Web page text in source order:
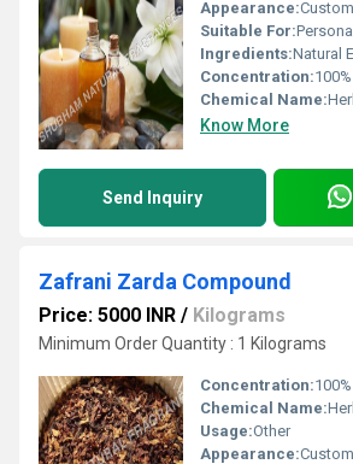
Appearance:
Suitable For:
Ingredients:Natural
Concentration:100%
Chemical Name:
Know More
Send Inquiry
Zafrani Zarda Compound
Price: 5000 INR / Kilograms
Minimum Order Quantity : 1 Kilograms
Concentration:100%
Chemical Name:
Usage:Other
Appearance: